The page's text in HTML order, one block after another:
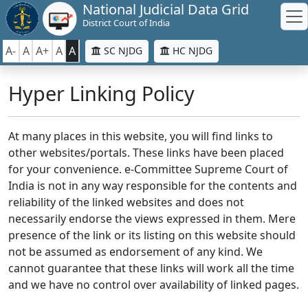
National Judicial Data Grid
District Court of India
A- A A+ A A SC NJDG HC NJDG
Hyper Linking Policy
At many places in this website, you will find links to
other websites/portals. These links have been placed
for your convenience. e-Committee Supreme Court of
India is not in any way responsible for the contents and
reliability of the linked websites and does not
necessarily endorse the views expressed in them. Mere
presence of the link or its listing on this website should
not be assumed as endorsement of any kind. We
cannot guarantee that these links will work all the time
and we have no control over availability of linked pages.